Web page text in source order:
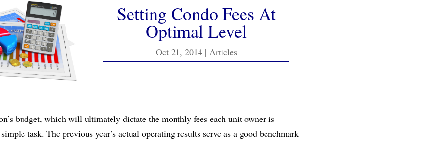
Setting Condo Fees At
Optimal Level
Oct 21, 2014| Articles
budget, which will ultimately dictate the monthly fees each unit owner is
task. The previous year’s actual operating results serve as a good benchmark